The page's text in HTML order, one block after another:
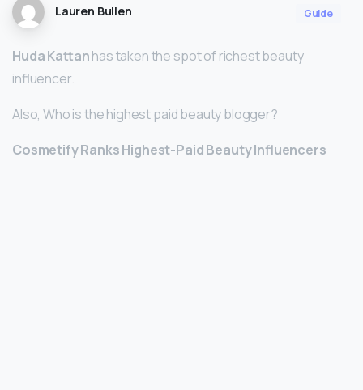
Lauren Bullen Guide
Huda Kattanhas taken the spot of richest beauty
influencer.
Also, Who is the highest paid beauty blogger?
Cosmetify Ranks Highest-Paid Beauty Influencers